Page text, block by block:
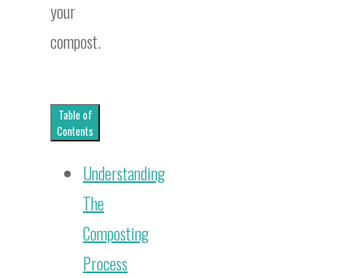
your
compost.
Table of
Contents
Understanding
The
Composting
Process